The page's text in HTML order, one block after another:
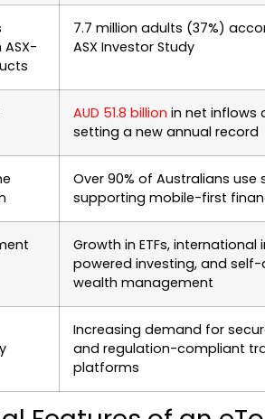
7.7 million adults (37%)
ASX Investor Study
AUD 51.8 billion in net inflows
setting a new annual record
Over 90% of Australians use
supporting mobile-first
Growth in ETFs, international
powered investing, and
wealth management
Increasing demand for
and regulation-compliant
platforms